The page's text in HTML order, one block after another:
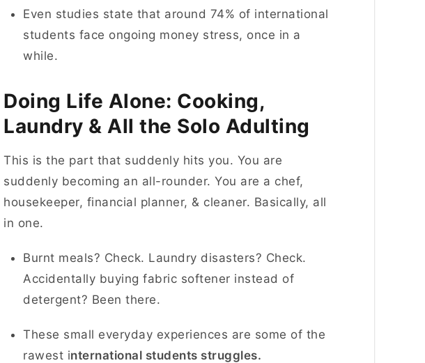
Even studies state that around 74% of international
students face ongoing money stress, once in a
while.
Doing Life Alone: Cooking,
Laundry & All the Solo Adulting
This is the part that suddenly hits you. You are
suddenly becoming an all-rounder. You are a chef,
housekeeper, financial planner, & cleaner. Basically, all
in one.
Burnt meals? Check. Laundry disasters? Check.
Accidentally buying fabric softener instead of
detergent? Been there.
These small everyday experiences are some of the
rawest international students struggles.